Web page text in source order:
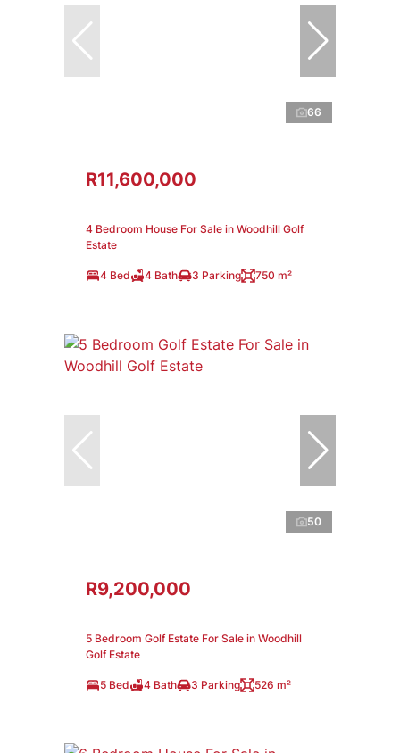
66
R11,600,000
4 Bedroom House For Sale in Woodhill Golf
Estate
4 Bed 4 Bath 3 Parking 750 m²
50
R9,200,000
5 Bedroom Golf Estate For Sale in Woodhill
Golf Estate
5 Bed 4 Bath 3 Parking 526 m²